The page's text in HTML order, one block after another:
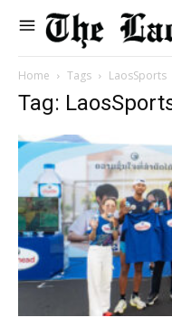
Home Tags LaosSports
Tag: